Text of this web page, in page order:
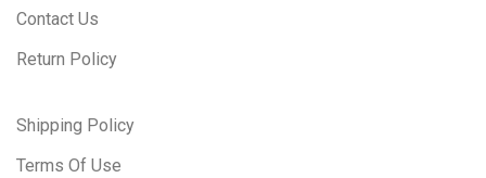
Contact Us
Return Policy
Shipping Policy
Terms Of Use